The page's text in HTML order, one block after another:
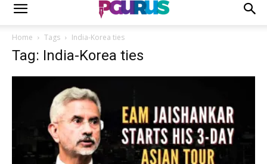
Home Tags India-Korea ties
Tag: India-Korea ties